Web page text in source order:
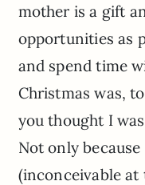
mother is a gift
opportunities as
and spend time
Christmas was,
you thought I
Not only
(inconceivable